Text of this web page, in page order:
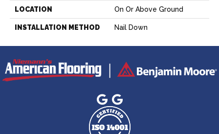
LOCATION On Or Above Ground
INSTALLATION METHOD Nail Down